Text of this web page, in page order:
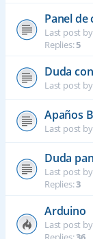
Panel
Last post
Replies:5
Duda
Last post by
Apaños
Last post by
Duda
Last post by
Replies:3
Arduino
Last post by